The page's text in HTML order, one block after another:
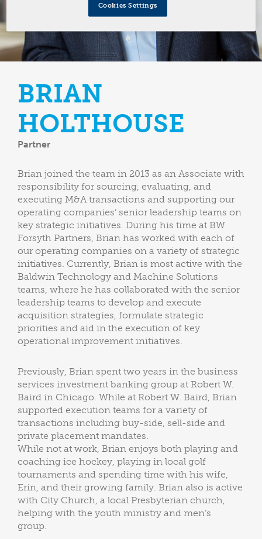
BRIAN
HOLTHOUSE
Partner
Brian joined the team in 2013 as an Associate with
responsibility for sourcing, evaluating, and
executing M&A transactions and supporting our
operating companies’ senior leadership teams on
key strategic initiatives. During his time at BW
Forsyth Partners, Brian has worked with each of
our operating companies on a variety of strategic
initiatives. Currently, Brian is most active with the
Baldwin Technology and Machine Solutions
teams, where he has collaborated with the senior
leadership teams to develop and execute
acquisition strategies, formulate strategic
priorities and aid in the execution of key
operational improvement initiatives.
Previously, Brian spent two years in the business
services investment banking group at Robert W.
Baird in Chicago. While at Robert W. Baird, Brian
supported execution teams for a variety of
transactions including buy-side, sell-side and
private placement mandates.
While not at work, Brian enjoys both playing and
coaching ice hockey, playing in local golf
tournaments and spending time with his wife,
Erin, and their growing family. Brian also is active
with City Church, a local Presbyterian church,
helping with the youth ministry and men’s
group.
Cookies Settings